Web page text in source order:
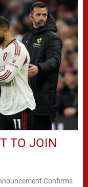
TO JOIN
Confirms